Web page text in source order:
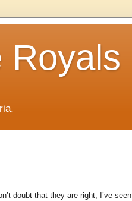
Royals
doubt that they are right; I’ve seen